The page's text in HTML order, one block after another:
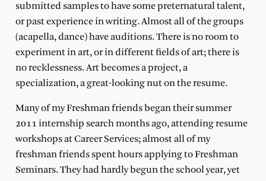
submitted samples to have some preternatural talent,
or past experience in writing. Almost all of the groups
(acapella, dance) have auditions. There is no room to
experiment in art, or in different fields of art; there is
no recklessness. Art becomes a project, a
specialization, a great-looking nut on the resume.
Many of my Freshman friends began their summer
2011 internship search months ago, attending resume
workshops at Career Services; almost all of my
freshman friends spent hours applying to Freshman
Seminars. They had hardly begun the school year, yet